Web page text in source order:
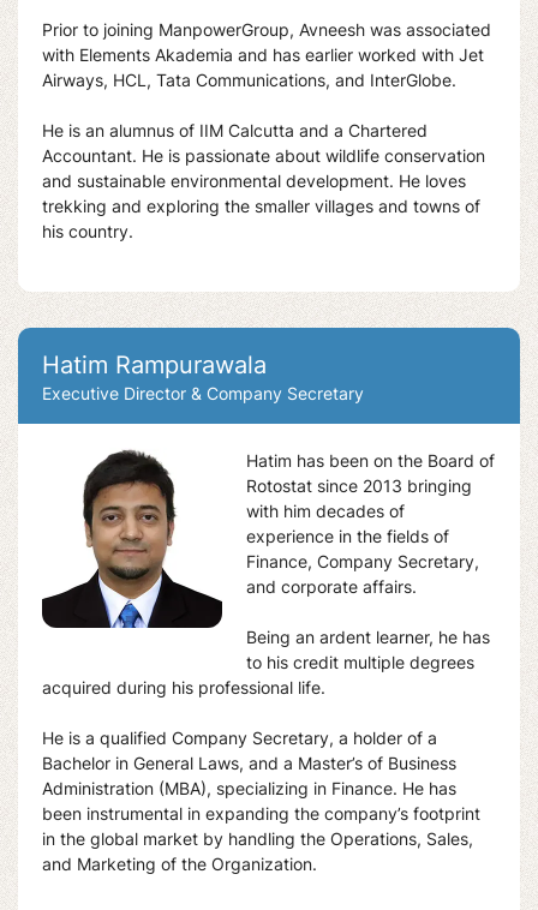
Prior to joining ManpowerGroup, Avneesh was associated
with Elements Akademia and has earlier worked with Jet
Airways, HCL, Tata Communications, and InterGlobe.
He is an alumnus of IIM Calcutta and a Chartered
Accountant. He is passionate about wildlife conservation
and sustainable environmental development. He loves
trekking and exploring the smaller villages and towns of
his country.
Hatim Rampurawala
Executive Director & Company Secretary
Hatim has been on the Board of
Rotostat since 2013 bringing
with him decades of
experience in the fields of
Finance, Company Secretary,
and corporate affairs.
Being an ardent learner, he has
to his credit multiple degrees
acquired during his professional life.
He is a qualified Company Secretary, a holder of a
Bachelor in General Laws, and a Master’s of Business
Administration (MBA), specializing in Finance. He has
been instrumental in expanding the company’s footprint
in the global market by handling the Operations, Sales,
and Marketing of the Organization.